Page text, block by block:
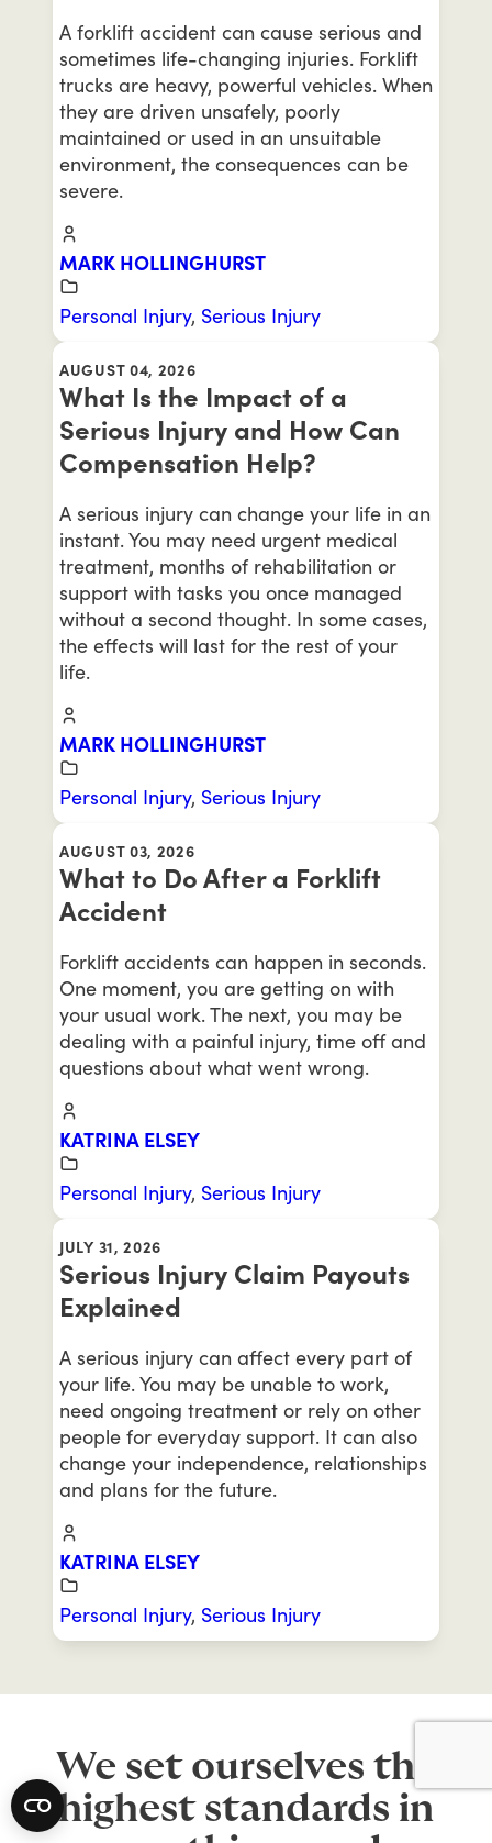
A forklift accident can cause serious and
sometimes life-changing injuries. Forklift
trucks are heavy, powerful vehicles. When
they are driven unsafely, poorly
maintained or used in an unsuitable
environment, the consequences can be
severe.
MARK HOLLINGHURST
Personal Injury, Serious Injury
AUGUST 04, 2026
What Is the Impact of a
Serious Injury and How Can
Compensation Help?
A serious injury can change your life in an
instant. You may need urgent medical
treatment, months of rehabilitation or
support with tasks you once managed
without a second thought. In some cases,
the effects will last for the rest of your
life.
MARK HOLLINGHURST
Personal Injury, Serious Injury
AUGUST 03, 2026
What to Do After a Forklift
Accident
Forklift accidents can happen in seconds.
One moment, you are getting on with
your usual work. The next, you may be
dealing with a painful injury, time off and
questions about what went wrong.
KATRINA ELSEY
Personal Injury, Serious Injury
JULY 31, 2026
Serious Injury Claim Payouts
Explained
A serious injury can affect every part of
your life. You may be unable to work,
need ongoing treatment or rely on other
people for everyday support. It can also
change your independence, relationships
and plans for the future.
KATRINA ELSEY
Personal Injury, Serious Injury
We set ourselves the
highest standards in